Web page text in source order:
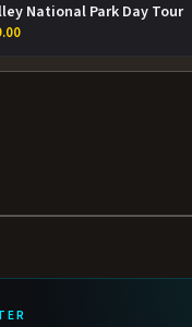
National Park Day Tour